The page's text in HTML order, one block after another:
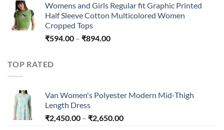
Womens and Girls Regular fit Graphic Printed
Half Sleeve Cotton Multicolored Women
Cropped Tops
₹594.00 – ₹894.00Price
TOP RATED
Van Women's Polyester Modern Mid-Thigh
Length Dress
₹2,450.00 – ₹2,650.00Price